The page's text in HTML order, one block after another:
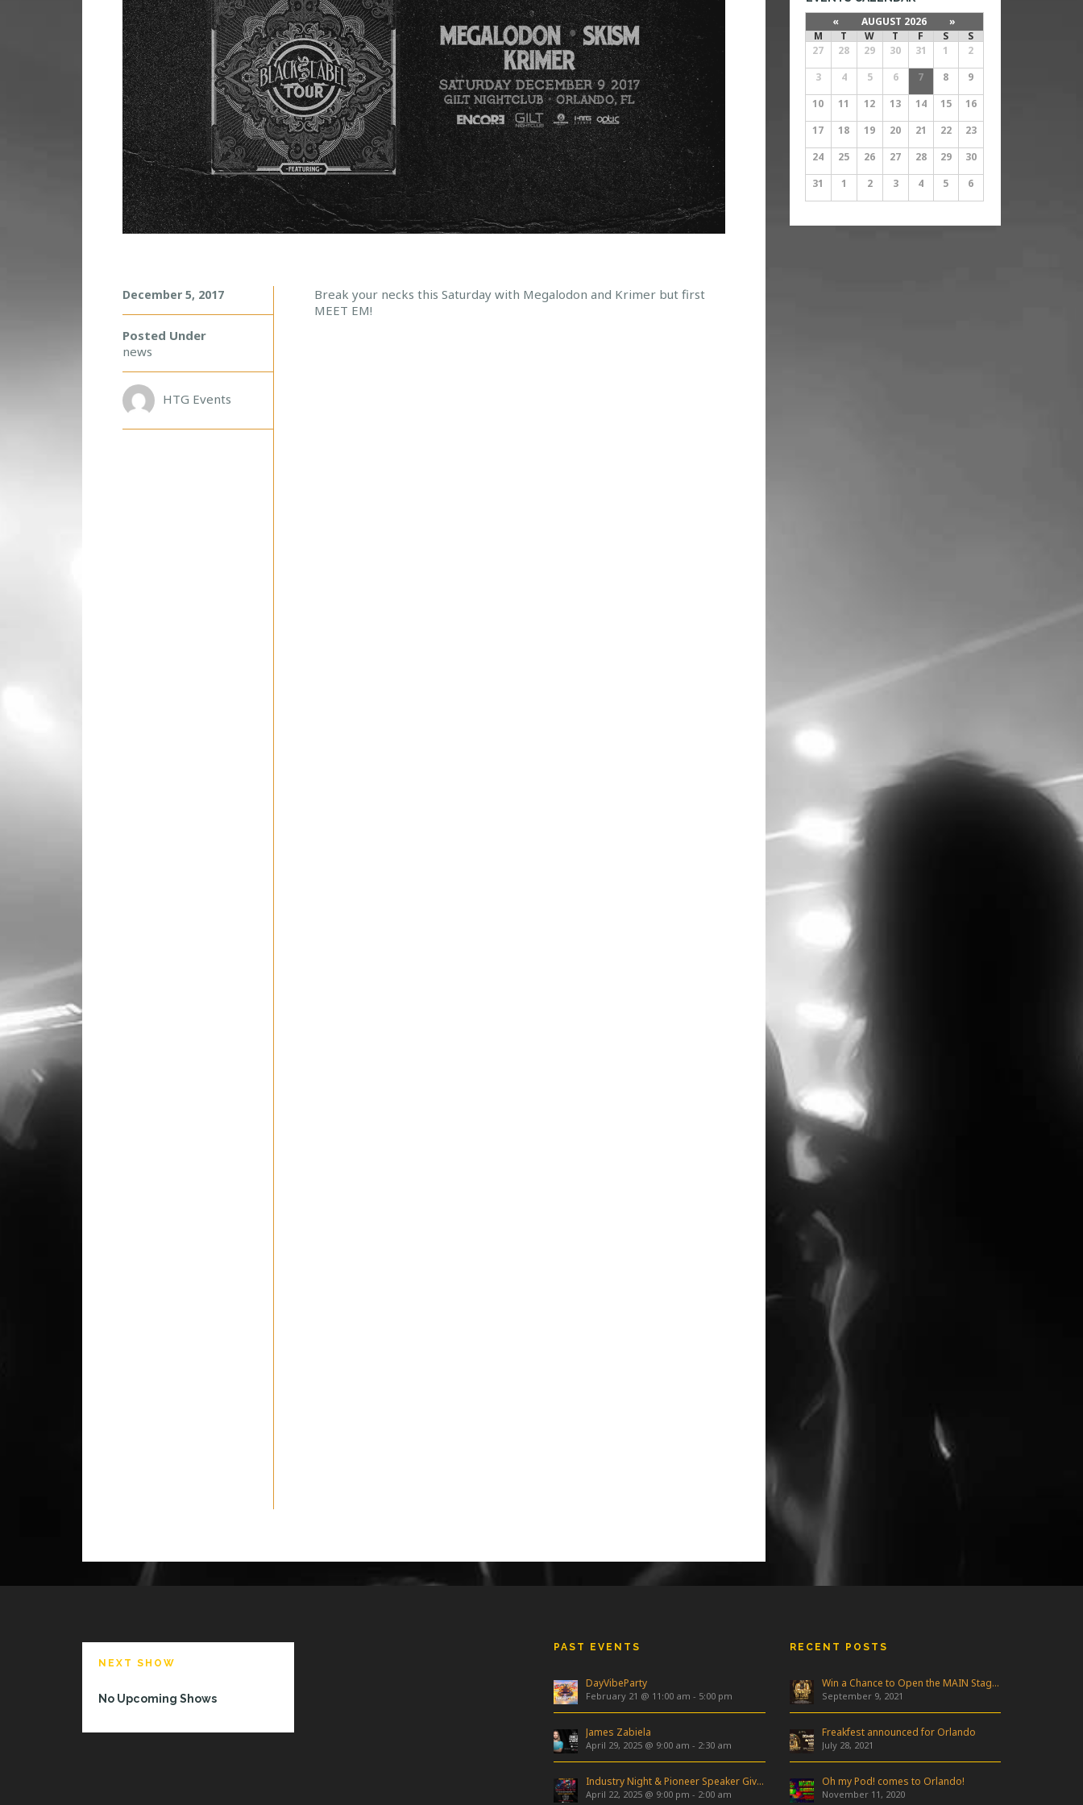
M
E
Break your necks this Saturday with Megalodon and Krimer but first
MEET EM!
December 5, 2017
Posted Under
news
HTG Events
« AUGUST 2026
»
M
T W T F S
S
27
28 29 30 31 1
2
3
4 5 6 7 8
9
10
11 12 13 14 15
16
17
18 19 20 21 22
23
24
25 26 27 28 29
30
31
1 2 3 4 5 6
NEXT SHOW
No Upcoming Shows
PAST EVENTS
DayVibeParty
February 21 @ 11:00 am - 5:00 pm
James Zabiela
April 29, 2025 @ 9:00 am - 2:30 am
Industry Night & Pioneer Speaker Giveaway
April 22, 2025 @ 9:00 pm - 2:00 am
RECENT POSTS
Win a Chance to Open the MAIN Stage at Freakfest!
September 9, 2021
Freakfest announced for Orlando
July 28, 2021
Oh my Pod! comes to Orlando!
November 11, 2020